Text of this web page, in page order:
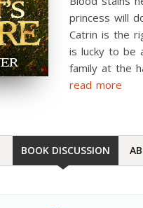
princess will
Catrin is the
is lucky to be
family at the
read more
BOOK DISCUSSION